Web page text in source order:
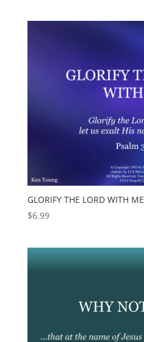
GLORIFY THE LORD WITH ME
$6.99